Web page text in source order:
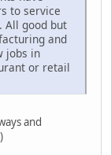
to service
All good but
and
jobs in
or retail
and